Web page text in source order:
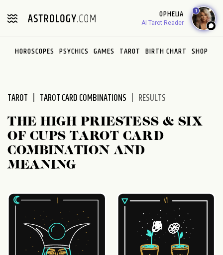
note:
includes
OPHELIA
AI Tarot Reader
1
HOROSCOPES PSYCHICS GAMES TAROT BIRTH CHART SHOP
TAROT TAROT CARD COMBINATIONS RESULTS
THE HIGH PRIESTESS & SIX
OF CUPS TAROT CARD
COMBINATION AND
MEANING